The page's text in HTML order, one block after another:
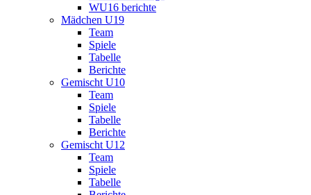
WU16 berichte
Mädchen U19
Team
Spiele
Tabelle
Berichte
Gemischt U10
Team
Spiele
Tabelle
Berichte
Gemischt U12
Team
Spiele
Tabelle